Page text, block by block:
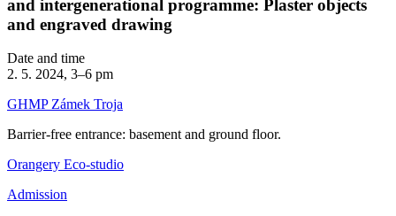
and intergenerational programme: Plaster objects
and engraved drawing
Date and time
2. 5. 2024, 3–6 pm
GHMP Zámek Troja
Barrier-free entrance: basement and ground floor.
Orangery Eco-studio
Admission